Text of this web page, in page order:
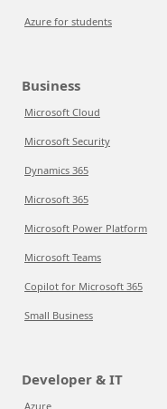
Azure for students
Business
Microsoft Cloud
Microsoft Security
Dynamics 365
Microsoft 365
Microsoft Power Platform
Microsoft Teams
Copilot for Microsoft 365
Small Business
Developer & IT
Azure